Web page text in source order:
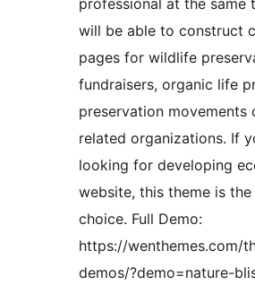
professional at the same
will be able to construct
pages for wildlife
fundraisers, organic life
preservation movements
related organizations. If
looking for developing
website, this theme is
choice. Full Demo:
https://wenthemes.com/
demos/?demo=nature-